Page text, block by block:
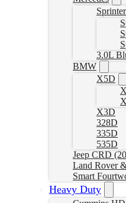
3.0L
BMW
X5D
X3D
328D
335D
535D
Jeep CRD
Land Rover
Smart
Heavy Duty